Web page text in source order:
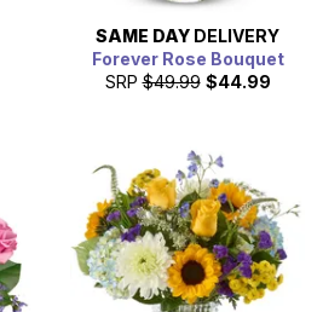
SAME DAY DELIVERY
Forever Rose Bouquet
SRP $49.99 $44.99